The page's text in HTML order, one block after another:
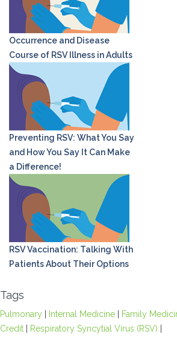
Occurrence and Disease
Course of RSV Illness in Adults
Preventing RSV: What You Say
and How You Say It Can Make
a Difference!
RSV Vaccination: Talking With
Patients About Their Options
Tags
Pulmonary| Internal Medicine| Family
Credit| Respiratory Syncytial Virus (RSV)